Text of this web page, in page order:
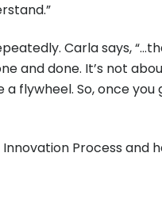
Carla says,
and done. It’s not
flywheel. So, once
Process and